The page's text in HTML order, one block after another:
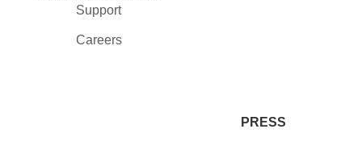
Support
Careers
PRESS